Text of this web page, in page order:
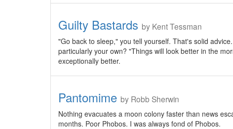
Guilty Bastards by Kent Tessman
"Go back to sleep," you tell yourself. That's solid
particularly your own? "Things will look better in the
exceptionally better.
Pantomime by Robb Sherwin
Nothing evacuates a moon colony faster than news
months. Poor Phobos. I was always fond of Phobos.